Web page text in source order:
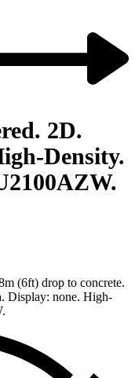
2D.
Density.
(6ft) drop to concrete.
Display: none. High-